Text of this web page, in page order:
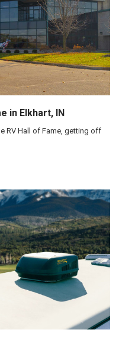
in Elkhart, IN
RV Hall of Fame, getting off